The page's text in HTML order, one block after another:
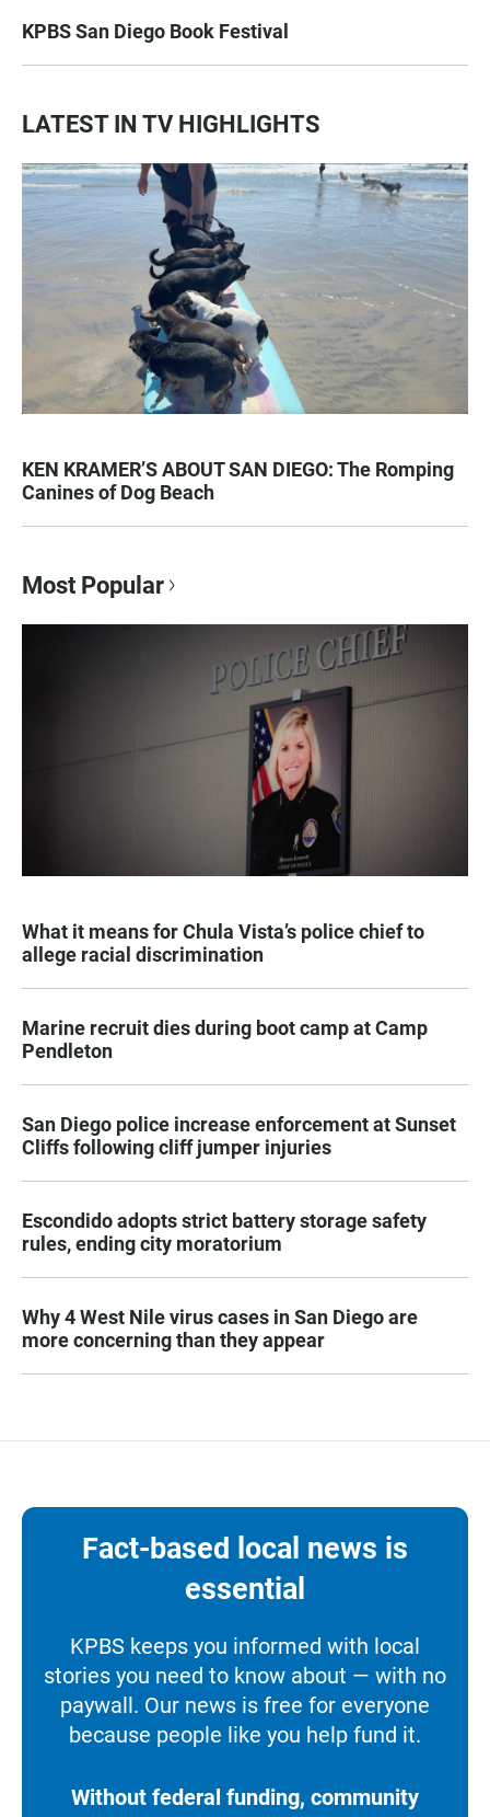
KPBS San Diego Book Festival
LATEST IN TV HIGHLIGHTS
KEN KRAMER’S ABOUT SAN DIEGO: The Romping
Canines of Dog Beach
Most Popular
What it means for Chula Vista’s police chief to
allege racial discrimination
Marine recruit dies during boot camp at Camp
Pendleton
San Diego police increase enforcement at Sunset
Cliffs following cliff jumper injuries
Escondido adopts strict battery storage safety
rules, ending city moratorium
Why 4 West Nile virus cases in San Diego are
more concerning than they appear
Fact-based local news is
essential
KPBS keeps you informed with local
stories you need to know about — with no
paywall. Our news is free for everyone
because people like you help fund it.
Without federal funding, community